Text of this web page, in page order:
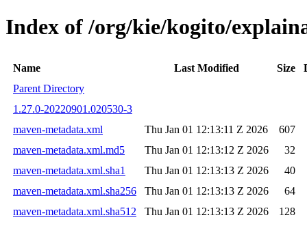
Index of /org/kie/kogito/
Name Last Modified Size
Parent Directory
1.27.0-20220901.020530-3
maven-metadata.xml
Thu Jan 01 12:13:11 Z 2026
607
maven-metadata.xml.md5
Thu Jan 01 12:13:12 Z 2026
32
maven-metadata.xml.sha1
Thu Jan 01 12:13:13 Z 2026
40
maven-metadata.xml.sha256
Thu Jan 01 12:13:13 Z 2026
64
maven-metadata.xml.sha512
Thu Jan 01 12:13:13 Z 2026 128